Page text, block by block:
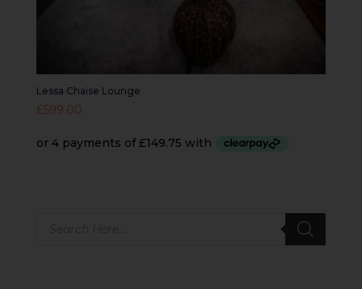
Lessa Chaise Lounge
£599.00